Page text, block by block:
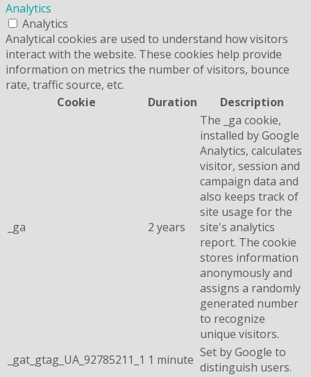
Analytics
Analytics
Analytical cookies are used to understand how visitors
interact with the website. These cookies help provide
information on metrics the number of visitors, bounce
rate, traffic source, etc.
Cookie
Duration Description
_ga 2 years
The _ga cookie,
installed by Google
Analytics, calculates
visitor, session and
campaign data and
also keeps track of
site usage for the
site's analytics
report. The cookie
stores information
anonymously and
assigns a randomly
generated number
to recognize
unique visitors.
_gat_gtag_UA_92785211_1 1 minute Set by Google to
distinguish users.